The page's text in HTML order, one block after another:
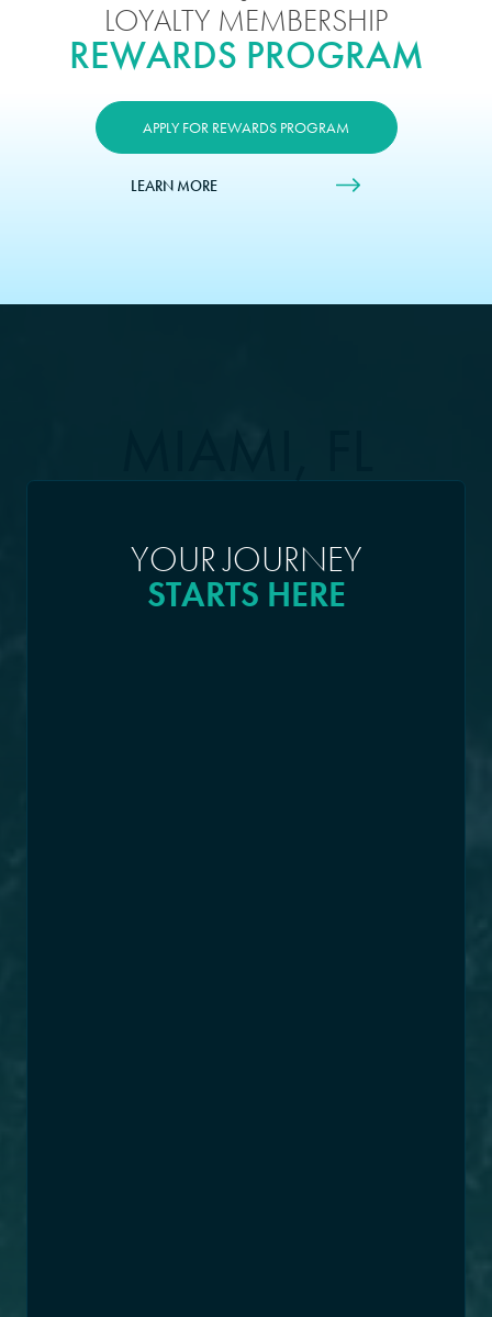
LOYALTY MEMBERSHIP
REWARDS PROGRAM
APPLY FOR REWARDS PROGRAM
LEARN MORE
YOUR JOURNEY
STARTS HERE